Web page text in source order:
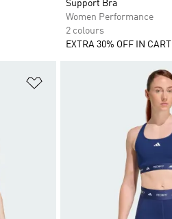
Support Bra
Women Performance
2 colours
EXTRA 30% OFF IN CART